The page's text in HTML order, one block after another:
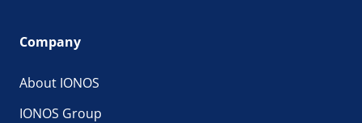
Company
About IONOS
IONOS Group